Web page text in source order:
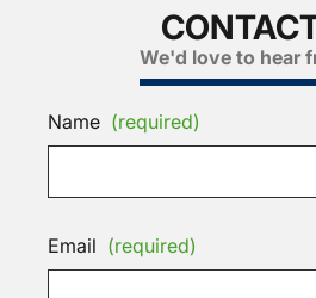
We'd love to hear
Name (required)
Email (required)